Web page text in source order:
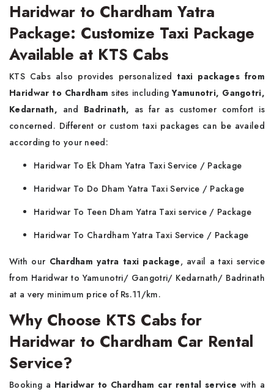
Haridwar to Chardham Yatra
Package: Customize Taxi Package
Available at KTS Cabs
KTS Cabs also provides personalized taxi packages from
Haridwar to Chardhamsites includingYamunotri, Gangotri,
Kedarnath, and Badrinath, as far as customer comfort is
concerned. Different or custom taxi packages can be availed
according to your need:
Haridwar To Ek Dham Yatra Taxi Service / Package
Haridwar To Do Dham Yatra Taxi Service / Package
Haridwar To Teen Dham Yatra Taxi service / Package
Haridwar To Chardham Yatra Taxi Service / Package
With our Chardham yatra taxi package, avail a taxi service
from Haridwar to Yamunotri/ Gangotri/ Kedarnath/ Badrinath
at a very minimum price of Rs.11/km.
Why Choose KTS Cabs for
Haridwar to Chardham Car Rental
Service?
Booking a Haridwar to Chardham car rental service with a